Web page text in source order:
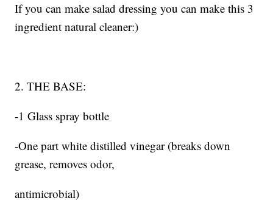
If you can make salad dressing you can make this 3
ingredient natural cleaner:)
2. THE BASE:
-1 Glass spray bottle
-One part white distilled vinegar (breaks down
grease, removes odor,
antimicrobial)